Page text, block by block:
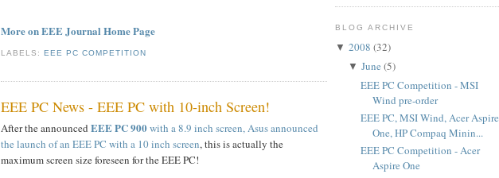
More on EEE Journal Home Page
LABELS:EEE PC COMPETITION
EEE PC News - EEE PC with 10-inch Screen!
After the announced EEE PC 900with a 8.9 inch screen,Asus announced
the launch of an EEE PC with a 10 inch screen, this is actually the
maximum screen size foreseen for the EEE PC!
BLOG ARCHIVE
▼ 2008 (32)
▼ June (5)
EEE PC Competition - MSI
Wind pre-order
EEE PC, MSI Wind, Acer Aspire
One, HP Compaq Minin...
EEE PC Competition - Acer
Aspire One